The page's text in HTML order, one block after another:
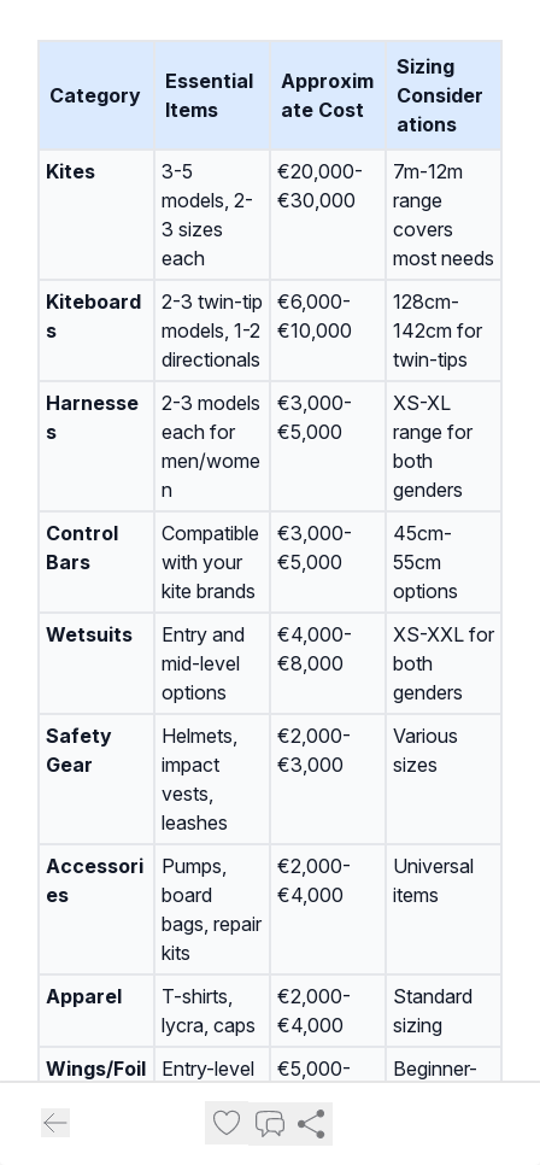
Category
Essential
Items
Approxim
ate Cost
Sizing
Consider
ations
Kites
3-5
models, 2-
3 sizes
each
€20,000-
€30,000
7m-12m
range
covers
most needs
Kiteboard
s
2-3 twin-tip
models, 1-2
directionals
€6,000-
€10,000
128cm-
142cm for
twin-tips
Harnesse
s
2-3 models
each for
men/wome
n
€3,000-
€5,000
XS-XL
range for
both
genders
Control
Bars
Compatible
with your
kite brands
€3,000-
€5,000
45cm-
55cm
options
Wetsuits
Entry and
mid-level
options
€4,000-
€8,000
XS-XXL for
both
genders
Safety
Gear
Helmets,
impact
vests,
leashes
€2,000-
€3,000
Various
sizes
Accessori
es
Pumps,
board
bags, repair
kits
€2,000-
€4,000
Universal
items
Apparel
T-shirts,
lycra, caps
€2,000-
€4,000
Standard
sizing
Wings/Foil
Entry-level
€5,000-
Beginner-